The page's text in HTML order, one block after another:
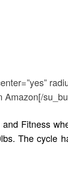
Amazon[/
Fitness
The cycle